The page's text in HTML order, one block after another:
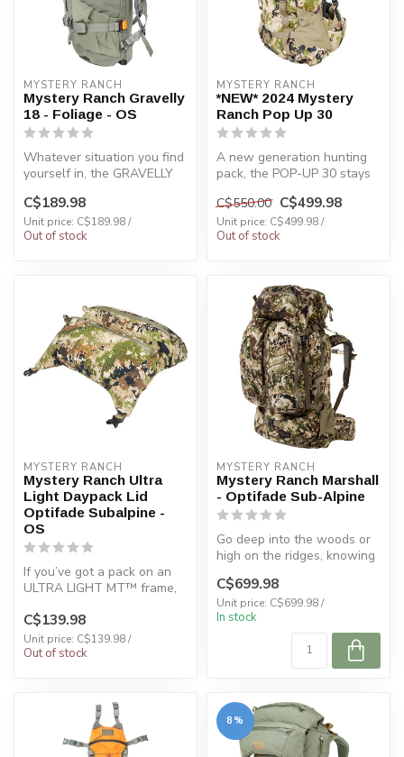
MYSTERY RANCH
Mystery Ranch Gravelly
18 - Foliage - OS
Whatever situation you find
yourself in, the GRAVELLY
Attach...
C$189.98
Unit price: C$189.98 /
Out of stock
MYSTERY RANCH
*NEW* 2024 Mystery
Ranch Pop Up 30
A new generation hunting
pack, the POP-UP 30 stays
du...
C$550.00 C$499.98
Unit price: C$499.98 /
Out of stock
MYSTERY RANCH
Mystery Ranch Ultra
Light Daypack Lid
Optifade Subalpine -
OS
If you’ve got a pack on an
ULTRA LIGHT MT™️ frame,
ULTRALIGHT DA...
C$139.98
Unit price: C$139.98 /
Out of stock
MYSTERY RANCH
Mystery Ranch Marshall
- Optifade Sub-Alpine
Go deep into the woods or
high on the ridges, knowing
C$699.98
Unit price: C$699.98 /
In stock
8%